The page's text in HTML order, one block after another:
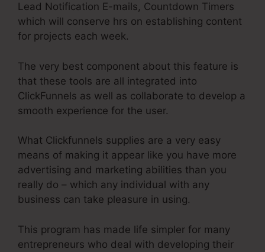
Lead Notification E-mails, Countdown Timers
which will conserve hrs on establishing content
for projects each week.
The very best component about this feature is
that these tools are all integrated into
ClickFunnels as well as collaborate to develop a
smooth experience for the user.
What Clickfunnels supplies are a very easy
means of making it appear like you have more
advertising and marketing abilities than you
really do – which any individual with any
business can take pleasure in using.
This program has made life simpler for many
entrepreneurs who deal with developing their